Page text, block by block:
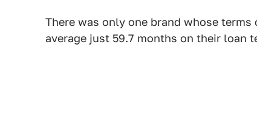
There was only one brand whose
average just 59.7 months on their loan